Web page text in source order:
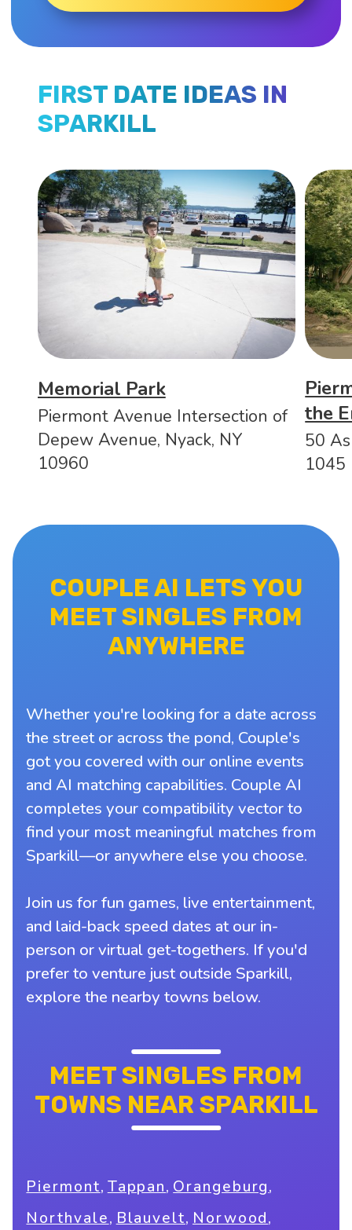
FIRST DATE IDEAS IN
SPARKILL
Memorial Park
Piermont Avenue Intersection of
Depew Avenue, Nyack, NY
10960
the
50
1045
COUPLE AI LETS YOU
MEET SINGLES FROM
ANYWHERE
Whether you're looking for a date across
the street or across the pond, Couple's
got you covered with our online events
and AI matching capabilities. Couple AI
completes your compatibility vector to
find your most meaningful matches from
Sparkill—or anywhere else you choose.
Join us for fun games, live entertainment,
and laid-back speed dates at our in-
person or virtual get-togethers. If you'd
prefer to venture just outside Sparkill,
explore the nearby towns below.
MEET SINGLES FROM
TOWNS NEAR SPARKILL
Piermont, Tappan, Orangeburg,
Northvale, Blauvelt, Norwood,